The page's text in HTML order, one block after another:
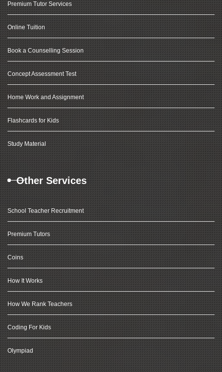
Premium Tutor Services
Online Tuition
Book a Counselling Session
Concept Assessment Test
Home Work and Assignment
Flashcards for Kids
Study Material
Other Services
School Teacher Recruitment
Premium Tutors
Coins
How It Works
How We Rank Teachers
Coding For Kids
Olympiad